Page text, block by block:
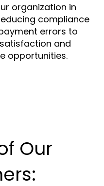
organization in
compliance
errors to
and
opportunities.
Our